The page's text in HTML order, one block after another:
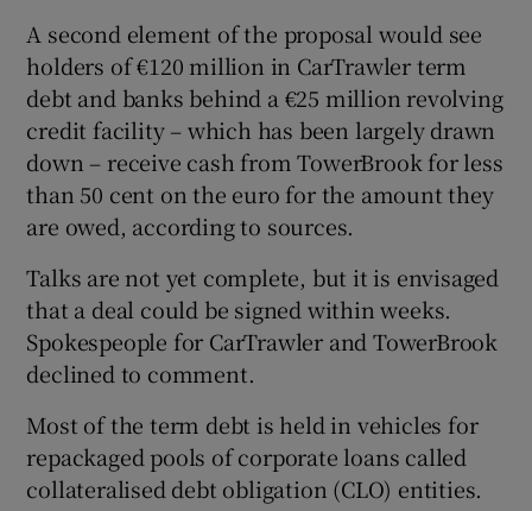
Show Sponsored sub sections
A second element of the proposal would see
holders of €120 million in CarTrawler term
debt and banks behind a €25 million revolving
credit facility – which has been largely drawn
down – receive cash from TowerBrook for less
than 50 cent on the euro for the amount they
are owed, according to sources.
Talks are not yet complete, but it is envisaged
that a deal could be signed within weeks.
Spokespeople for CarTrawler and TowerBrook
declined to comment.
Most of the term debt is held in vehicles for
repackaged pools of corporate loans called
collateralised debt obligation (CLO) entities.